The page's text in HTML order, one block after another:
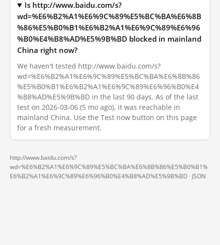
Is http://www.baidu.com/s?
wd=%E6%B2%A1%E6%9C%89%E5%BC%BA%E6%8B
%86%E5%B0%B1%E6%B2%A1%E6%9C%89%E6%96
%B0%E4%B8%AD%E5%9B%BD blocked in mainland
China right now?
We haven't tested http://www.baidu.com/s?
wd=%E6%B2%A1%E6%9C%89%E5%BC%BA%E6%8B%86
%E5%B0%B1%E6%B2%A1%E6%9C%89%E6%96%B0%E4
%B8%AD%E5%9B%BD in the last 90 days. As of the last
test on 2026-03-06 (5 mo ago), it was reachable in
mainland China. Use the Test now button on this page
for a fresh measurement.
http://www.baidu.com/s?
wd=%E6%B2%A1%E6%9C%89%E5%BC%BA%E6%8B%86%E5%B0%B1%
E6%B2%A1%E6%9C%89%E6%96%B0%E4%B8%AD%E5%9B%BD · JSON